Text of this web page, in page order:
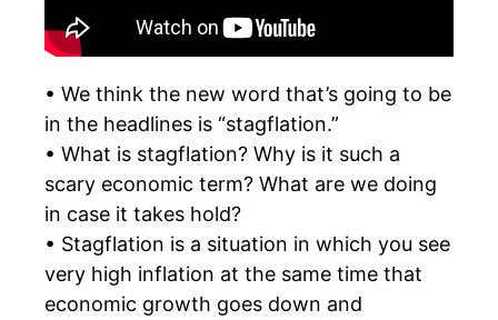
• We think the new word that’s going to be
in the headlines is “stagflation.”
• What is stagflation? Why is it such a
scary economic term? What are we doing
in case it takes hold?
• Stagflation is a situation in which you see
very high inflation at the same time that
economic growth goes down and